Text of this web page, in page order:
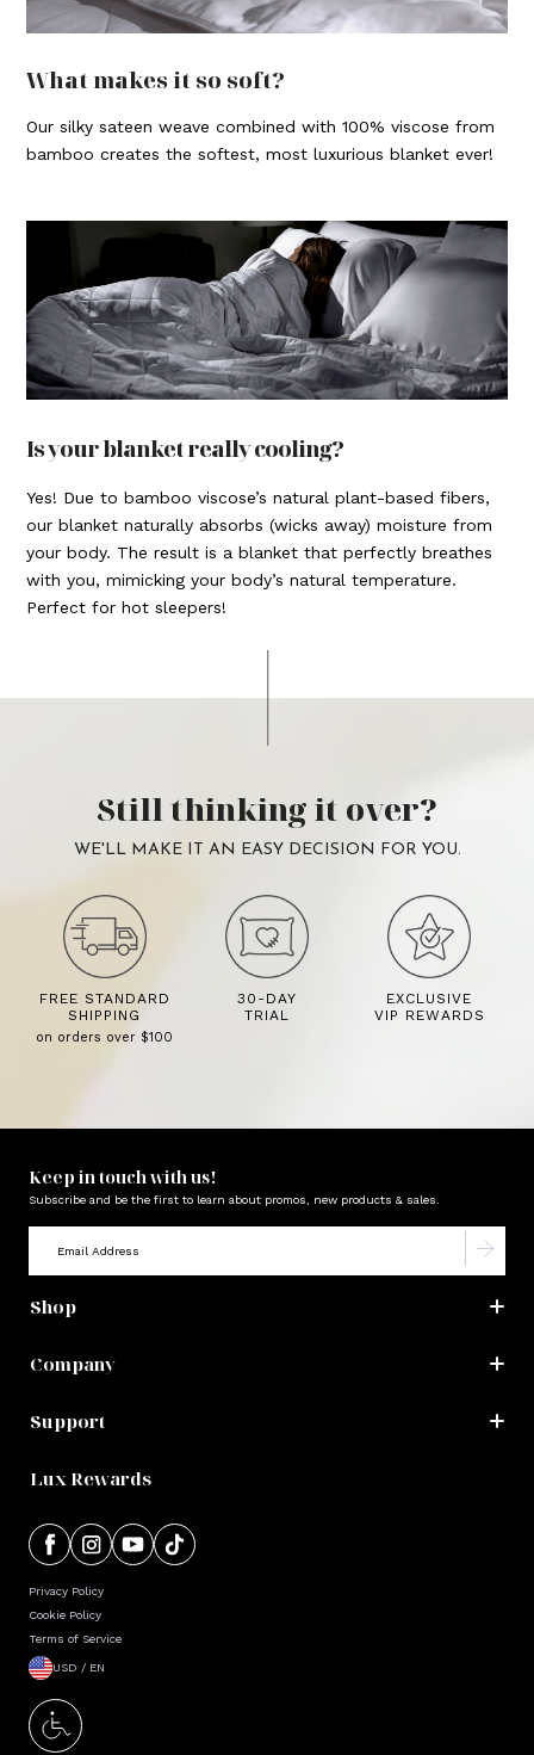
What makes it so soft?
Our silky sateen weave combined with 100% viscose from
bamboo creates the softest, most luxurious blanket ever!
Is your blanket really cooling?
Yes! Due to bamboo viscose’s natural plant-based fibers,
our blanket naturally absorbs (wicks away) moisture from
your body. The result is a blanket that perfectly breathes
with you, mimicking your body’s natural temperature.
Perfect for hot sleepers!
Still thinking it over?
WE'LL MAKE IT AN EASY DECISION FOR YOU.
FREE STANDARD
SHIPPING
on orders over $100
30-DAY
TRIAL
EXCLUSIVE
VIP REWARDS
Keep in touch with us!
Subscribe and be the first to learn about promos, new products & sales.
Shop
Company
Support
Lux Rewards
Privacy Policy
Cookie Policy
Terms of Service
USD / EN